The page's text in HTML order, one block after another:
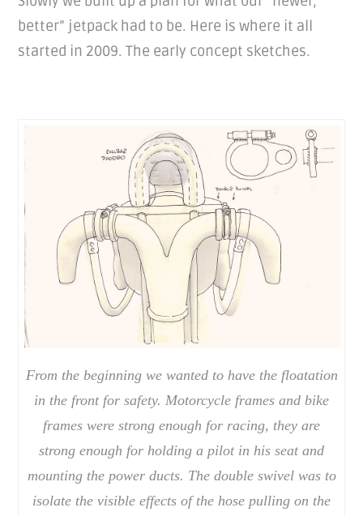
better” jetpack had to be. Here is where it all
started in 2009. The early concept sketches.
From the beginning we wanted to have the floatation
in the front for safety. Motorcycle frames and bike
frames were strong enough for racing, they are
strong enough for holding a pilot in his seat and
mounting the power ducts. The double swivel was to
isolate the visible effects of the hose pulling on the